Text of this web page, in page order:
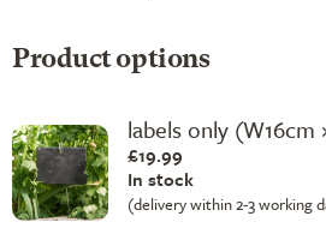
Product options
labels only (W16cm
£19.99
In stock
(delivery within 2-3 working